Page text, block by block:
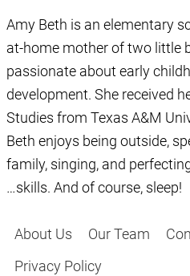
Amy Beth is an elementary
at-home mother of two little
passionate about early
development. She received
Studies from Texas A&M
Beth enjoys being outside,
family, singing, and
…skills. And of course, sleep!
About Us Our Team
Privacy Policy